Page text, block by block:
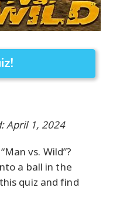
April 1, 2024
vs. Wild”?
a ball in the
quiz and find